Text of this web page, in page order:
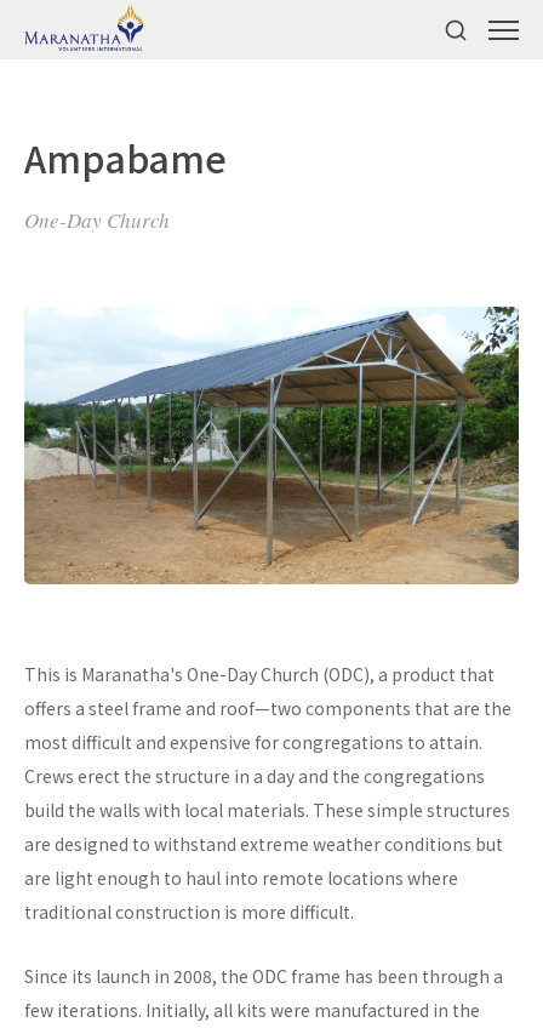
Ampabame
One-Day Church
This is Maranatha's One-Day Church (ODC), a product that
offers a steel frame and roof—two components that are the
most difficult and expensive for congregations to attain.
Crews erect the structure in a day and the congregations
build the walls with local materials. These simple structures
are designed to withstand extreme weather conditions but
are light enough to haul into remote locations where
traditional construction is more difficult.
Since its launch in 2008, the ODC frame has been through a
few iterations. Initially, all kits were manufactured in the